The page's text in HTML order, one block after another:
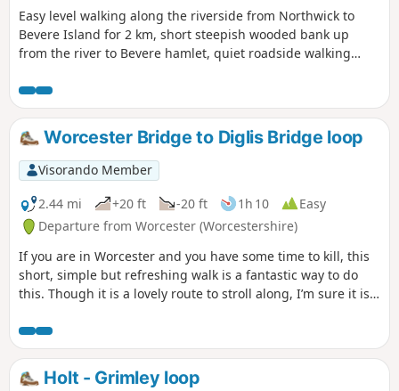
Easy level walking along the riverside from Northwick to
Bevere Island for 2 km, short steepish wooded bank up
from the river to Bevere hamlet, quiet roadside walking
along roadside paths easy, across recreation ground very
flat and easy. Walk down Old Northwick Lane level and easy,
and down track to car park easy but sometimes uneven and
muddy.Worcester Bridge to Diglis Bridge loop
Visorando Member
2.44 mi
+20 ft -20 ft 1h 10
Easy
Departure from Worcester (Worcestershire)
If you are in Worcester and you have some time to kill, this
short, simple but refreshing walk is a fantastic way to do
this. Though it is a lovely route to stroll along, I’m sure it is
relatively easy, it is also a good walk to do with children.
Holt - Grimley loop